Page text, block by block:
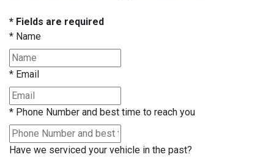
* Fields are required
* Name
* Email
* Phone Number and best time to reach you
Have we serviced your vehicle in the past?